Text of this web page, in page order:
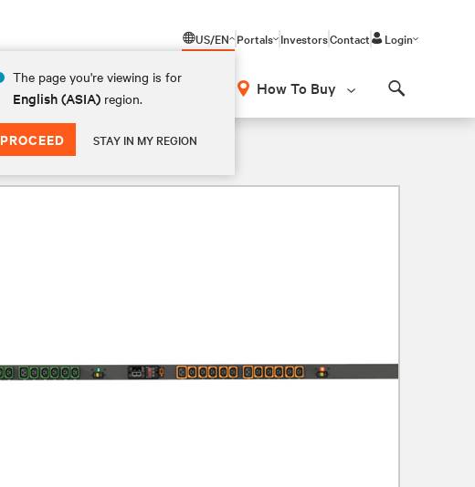
US/EN
The page you're viewing is for
English (ASIA) region.
PROCEED STAY IN MY REGION
Portals InvestorsContact Login
How To Buy